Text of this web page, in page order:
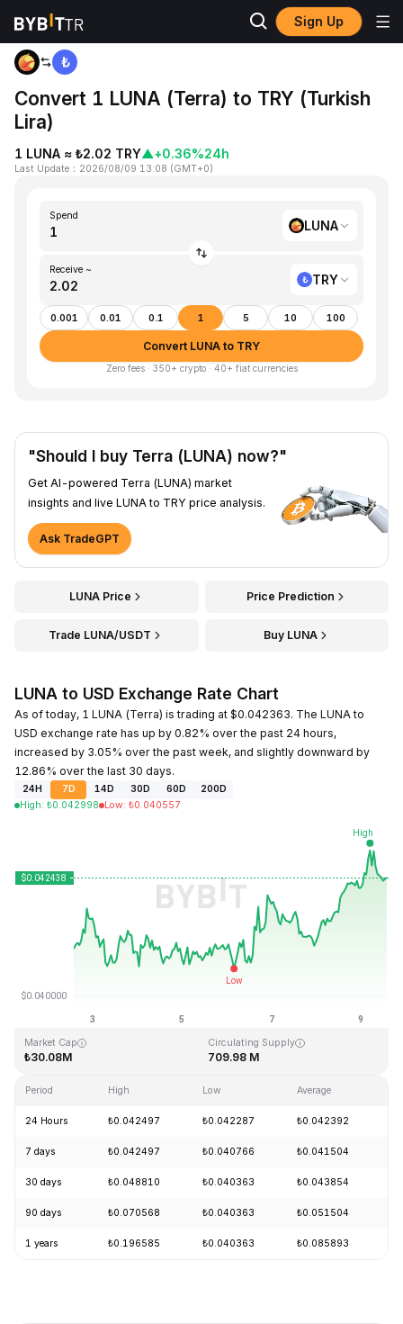
Sign Up
Home LUNA to TRY
Convert 1 LUNA (Terra) to TRY (Turkish
Lira)
1 LUNA ≈ ₺2.02 TRY▲+0.36%24h
Last Update ： 2026/08/09 13:08 (GMT+0)
Spend
LUNA
Receive ~
TRY
0.001 0.01 0.1 1 5 10 100
Convert LUNA to TRY
Zero fees · 350+ crypto · 40+ fiat currencies
"Should I buy Terra (LUNA) now?"
Get AI-powered Terra (LUNA) market
insights and live LUNA to TRY price analysis.
Ask TradeGPT
LUNA Price Price Prediction
Trade LUNA/USDT Buy LUNA
LUNA to USD Exchange Rate Chart
As of today, 1 LUNA (Terra) is trading at $0.042363. The LUNA to
USD exchange rate has up by 0.82% over the past 24 hours,
increased by 3.05% over the past week, and slightly downward by
12.86% over the last 30 days.
24H 7D 14D 30D 60D
200D
High: ₺0.042998 Low: ₺0.040557
All-Time High
Market Cap
₺30.08M
Circulating Supply
709.98 M
Period High Low Average
24 Hours ₺0.042497 ₺0.042287 ₺0.042392
7 days ₺0.042497 ₺0.040766 ₺0.041504
30 days ₺0.048810 ₺0.040363 ₺0.043854
90 days ₺0.070568 ₺0.040363 ₺0.051504
1 years ₺0.196585 ₺0.040363 ₺0.085893